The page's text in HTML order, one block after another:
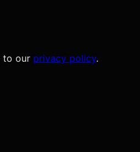
to our privacy policy.